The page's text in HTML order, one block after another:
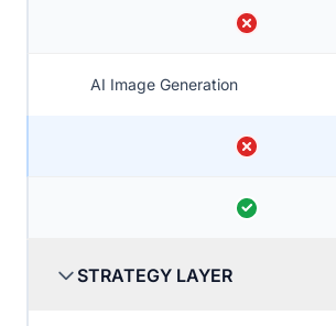
AI Image Generation
STRATEGY LAYER